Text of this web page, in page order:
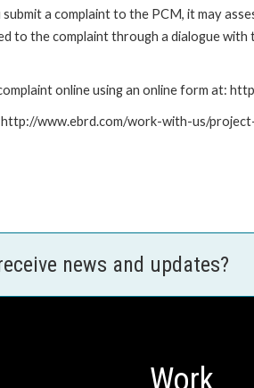
a complaint to the PCM, it may
to the complaint through a dialogue
online using an online form at:
www.ebrd.com/work-with-us/
news and updates?
Work